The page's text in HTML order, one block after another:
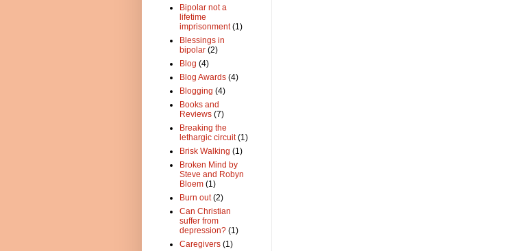
Bipolar not a
lifetime
imprisonment (1)
Blessings in
bipolar (2)
Blog (4)
Blog Awards (4)
Blogging (4)
Books and
Reviews (7)
Breaking the
lethargic circuit (1)
Brisk Walking (1)
Broken Mind by
Steve and Robyn
Bloem (1)
Burn out (2)
Can Christian
suffer from
depression? (1)
Caregivers (1)